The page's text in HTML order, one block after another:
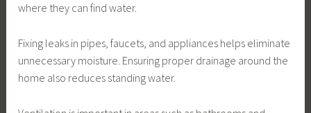
where they can find water.
Fixing leaks in pipes, faucets, and appliances helps eliminate
unnecessary moisture. Ensuring proper drainage around the
home also reduces standing water.